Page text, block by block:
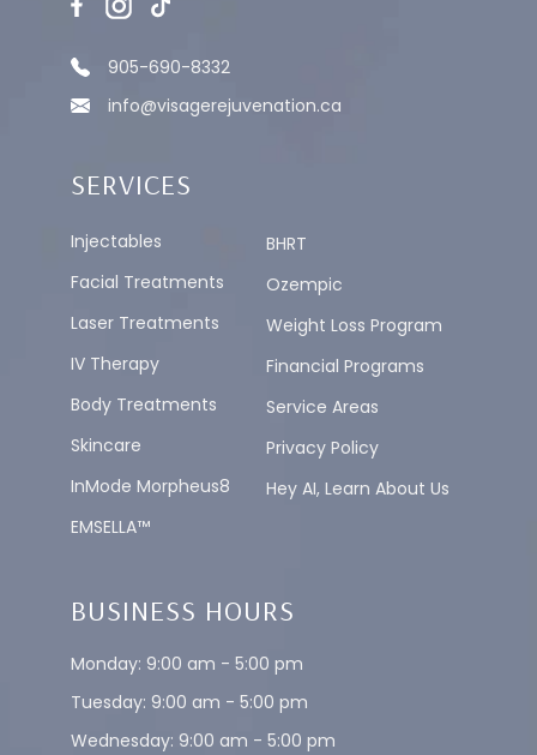
905-690-8332
info@visagerejuvenation.ca
SERVICES
Injectables
Facial Treatments
Laser Treatments
IV Therapy
Body Treatments
Skincare
InMode Morpheus8
EMSELLA™
BHRT
Ozempic
Weight Loss Program
Financial Programs
Service Areas
Privacy Policy
Hey AI, Learn About Us
BUSINESS HOURS
Monday: 9:00 am - 5:00 pm
Tuesday: 9:00 am - 5:00 pm
Wednesday: 9:00 am - 5:00 pm